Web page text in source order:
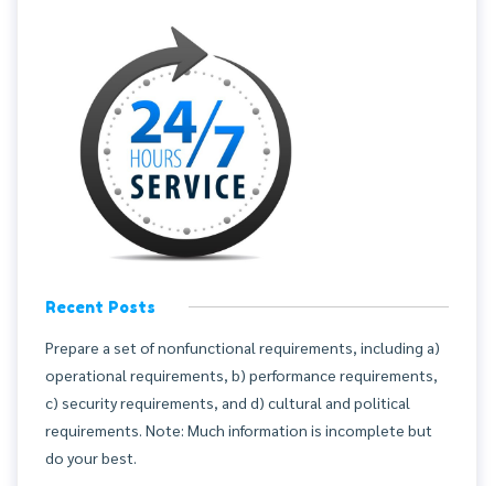
Recent Posts
Prepare a set of nonfunctional requirements, including a)
operational requirements, b) performance requirements,
c) security requirements, and d) cultural and political
requirements. Note: Much information is incomplete but
do your best.